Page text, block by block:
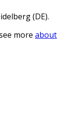
(DE).
more about